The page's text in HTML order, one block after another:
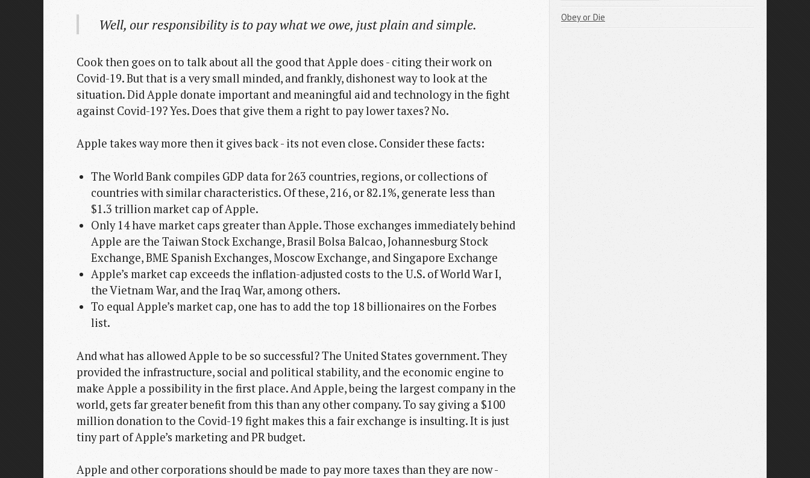
Well, our responsibility is to pay what we owe, just plain and simple.
Cook then goes on to talk about all the good that Apple does - citing their work on
Covid-19. But that is a very small minded, and frankly, dishonest way to look at the
situation. Did Apple donate important and meaningful aid and technology in the fight
against Covid-19? Yes. Does that give them a right to pay lower taxes? No.
Apple takes way more then it gives back - its not even close. Consider these facts:
The World Bank compiles GDP data for 263 countries, regions, or collections of
countries with similar characteristics. Of these, 216, or 82.1%, generate less than
$1.3 trillion market cap of Apple.
Only 14 have market caps greater than Apple. Those exchanges immediately behind
Apple are the Taiwan Stock Exchange, Brasil Bolsa Balcao, Johannesburg Stock
Exchange, BME Spanish Exchanges, Moscow Exchange, and Singapore Exchange
Apple’s market cap exceeds the inflation-adjusted costs to the U.S. of World War I,
the Vietnam War, and the Iraq War, among others.
To equal Apple’s market cap, one has to add the top 18 billionaires on the Forbes
list.
And what has allowed Apple to be so successful? The United States government. They
provided the infrastructure, social and political stability, and the economic engine to
make Apple a possibility in the first place. And Apple, being the largest company in the
world, gets far greater benefit from this than any other company. To say giving a $100
million donation to the Covid-19 fight makes this a fair exchange is insulting. It is just
tiny part of Apple’s marketing and PR budget.
Apple and other corporations should be made to pay more taxes than they are now -
Obey or Die